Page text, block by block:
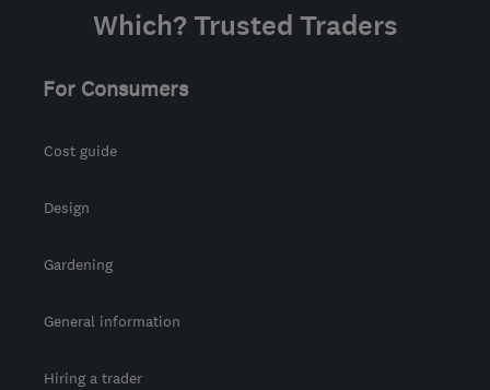
Which? Trusted Traders
For Consumers
Cost guide
Design
Gardening
General information
Hiring a trader